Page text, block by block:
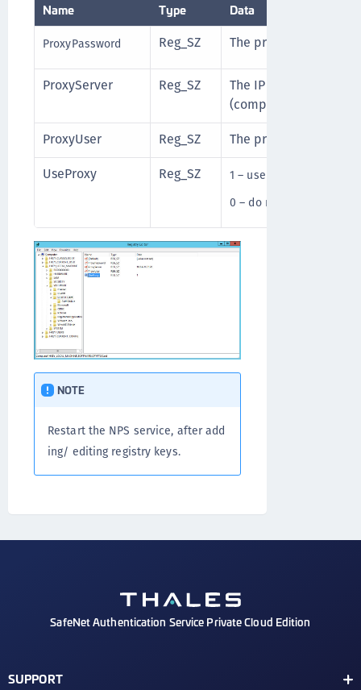
Name Type Data
ProxyPassword Reg_SZ The proxy server
ProxyServer Reg_SZ
The IP address of the
(compulsory).
ProxyUser
Reg_SZ
The proxy server
UseProxy
Reg_SZ
1 – use proxy server
0 – do not use proxy
NOTE
Restart the NPS service, after add
ing/ editing registry keys.
SafeNet Authentication Service Private Cloud Edition
SUPPORT